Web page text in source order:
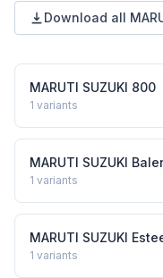
Download all
MARUTI SUZUKI 800
1 variants
MARUTI SUZUKI
1 variants
MARUTI SUZUKI
1 variants